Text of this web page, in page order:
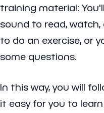
training material:
sound to read, watch,
to do an exercise, or
some questions.
In this way, you will
it easy for you to